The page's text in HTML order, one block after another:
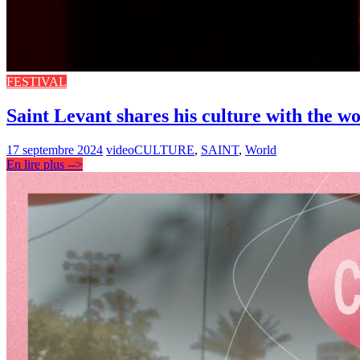
FESTIVAL
Saint Levant shares his culture with the
17 septembre 2024 videoCULTURE, SAINT, World
En lire plus -->